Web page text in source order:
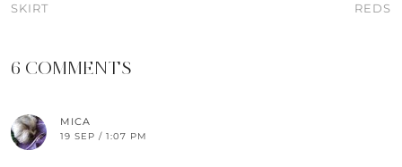
SKIRT
REDS
6 COMMENTS
MICA
19 SEP / 1:07 PM